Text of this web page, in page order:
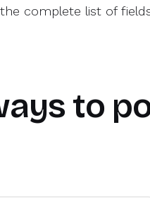
complete list of
to